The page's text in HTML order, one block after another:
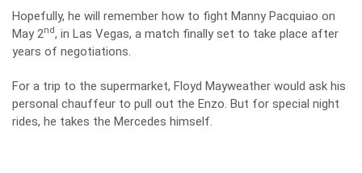
Hopefully, he will remember how to fight Manny Pacquiao on
May 2nd, in Las Vegas, a match finally set to take place after
years of negotiations.
For a trip to the supermarket, Floyd Mayweather would ask his
personal chauffeur to pull out the Enzo. But for special night
rides, he takes the Mercedes himself.